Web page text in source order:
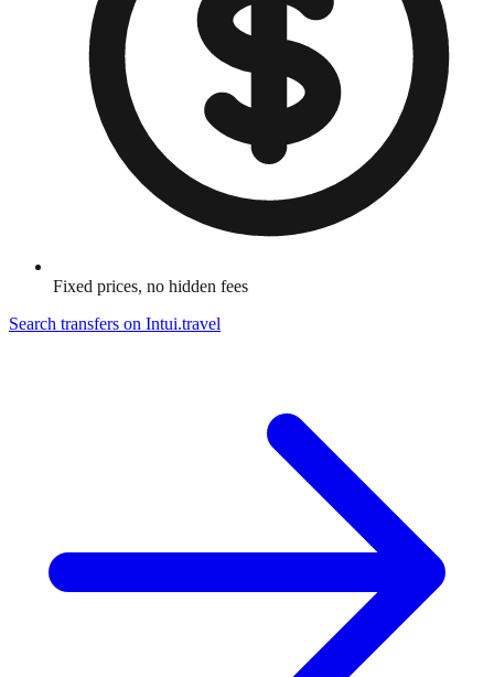
Fixed prices, no hidden fees
Search transfers on Intui.travel